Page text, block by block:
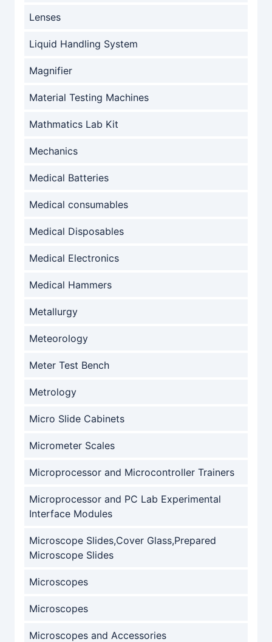
Lenses
Liquid Handling System
Magnifier
Material Testing Machines
Mathmatics Lab Kit
Mechanics
Medical Batteries
Medical consumables
Medical Disposables
Medical Electronics
Medical Hammers
Metallurgy
Meteorology
Meter Test Bench
Metrology
Micro Slide Cabinets
Micrometer Scales
Microprocessor and Microcontroller Trainers
Microprocessor and PC Lab Experimental
Interface Modules
Microscope Slides,Cover Glass,Prepared
Microscope Slides
Microscopes
Microscopes
Microscopes and Accessories